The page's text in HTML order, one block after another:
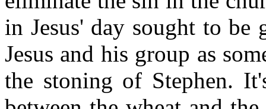
in Jesus' day sought to be
Jesus and his group as
the stoning of Stephen.